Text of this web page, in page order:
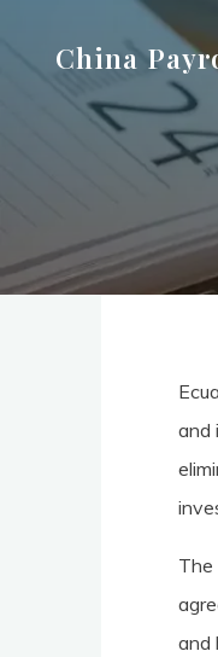
China
and
The
and